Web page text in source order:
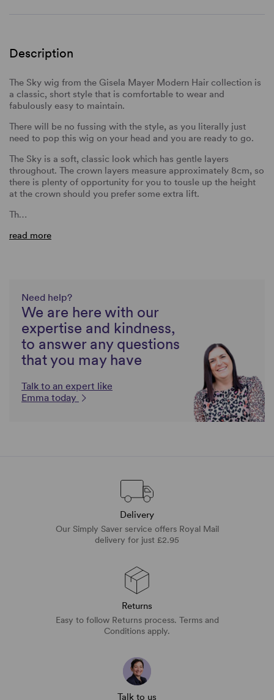
Description
The Sky wig from the Gisela Mayer Modern Hair collection is
a classic, short style that is comfortable to wear and
fabulously easy to maintain.
There will be no fussing with the style, as you literally just
need to pop this wig on your head and you are ready to go.
The Sky is a soft, classic look which has gentle layers
throughout. The crown layers measure approximately 8cm, so
there is plenty of opportunity for you to tousle up the height
at the crown should you prefer some extra lift.
Th…
read more
Need help?
We are here with our
expertise and kindness,
to answer any questions
that you may have
Talk to an expert like
Emma today
Delivery
Our Simply Saver service offers Royal Mail
delivery for just £2.95
Returns
Easy to follow Returns process. Terms and
Conditions apply.
Talk to us